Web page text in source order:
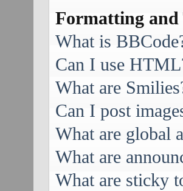
Formatting and
What is
Can I use
What are
Can I post
What are global
What are
What are sticky